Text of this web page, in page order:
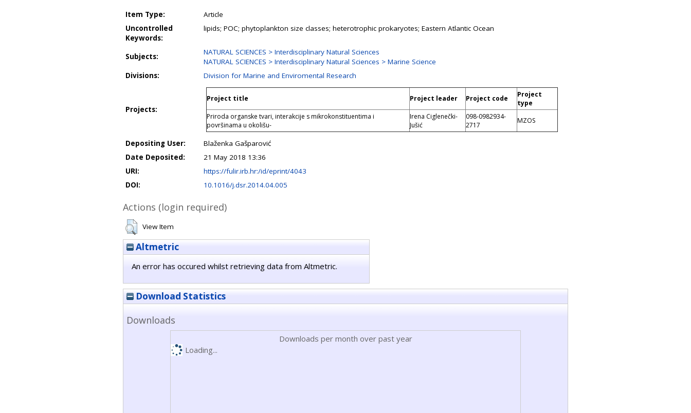
Item Type:
Article
Uncontrolled
Keywords:
lipids; POC; phytoplankton size classes; heterotrophic prokaryotes; Eastern Atlantic Ocean
Subjects:
NATURAL SCIENCES > Interdisciplinary Natural Sciences
NATURAL SCIENCES > Interdisciplinary Natural Sciences > Marine Science
Divisions:
Division for Marine and Enviromental Research
Projects:
Project title Project leader Project code
Project
type
Priroda organske tvari, interakcije s mikrokonstituentima i
površinama u okolišu-
Irena Ciglenečki-
Jušić
098-0982934-
2717
MZOS
Depositing User:
Blaženka Gašparović
Date Deposited:
21 May 2018 13:36
URI:
https://fulir.irb.hr:/id/eprint/4043
DOI:
10.1016/j.dsr.2014.04.005
Actions (login required)
View Item
Altmetric
An error has occured whilst retrieving data from Altmetric.
Download Statistics
Downloads
Downloads per month over past year
Loading...